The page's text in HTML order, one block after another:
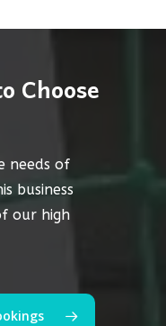
Choose
needs of
business
our high